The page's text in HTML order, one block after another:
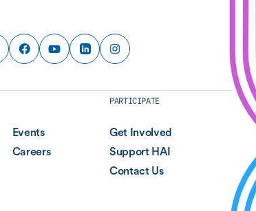
Events
Careers
PARTICIPATE
Get Involved
Support HAI
Contact Us